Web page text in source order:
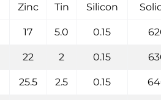
Zinc Tin Silicon
17 5.0 0.15
22 2 0.15
25.5 2.5 0.15